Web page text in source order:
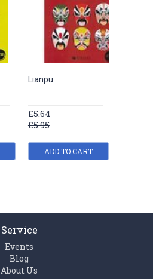
Lianpu
£5.64
£5.95
ADD TO CART
Service
Events
Blog
About Us